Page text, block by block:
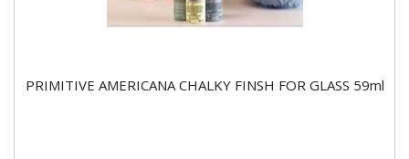
PRIMITIVE AMERICANA CHALKY FINSH FOR GLASS 59ml